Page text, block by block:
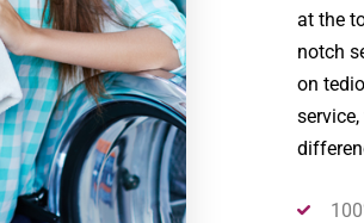
at the
notch
on